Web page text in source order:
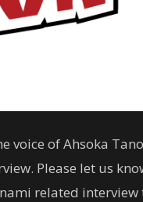
voice of Ahsoka Tano
Please let us
related interview